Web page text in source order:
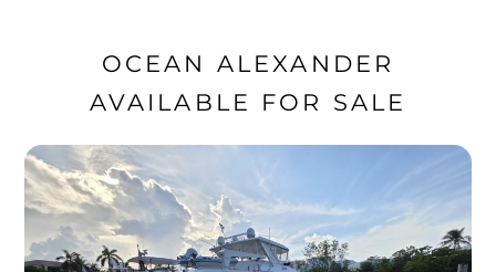
OCEAN ALEXANDER
AVAILABLE FOR SALE